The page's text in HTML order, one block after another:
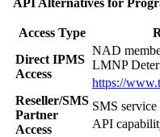
Access Type
Direct IPMS
Access
NAD
LMNP
https://
Reseller/SMS
Partner
Access
SMS
API